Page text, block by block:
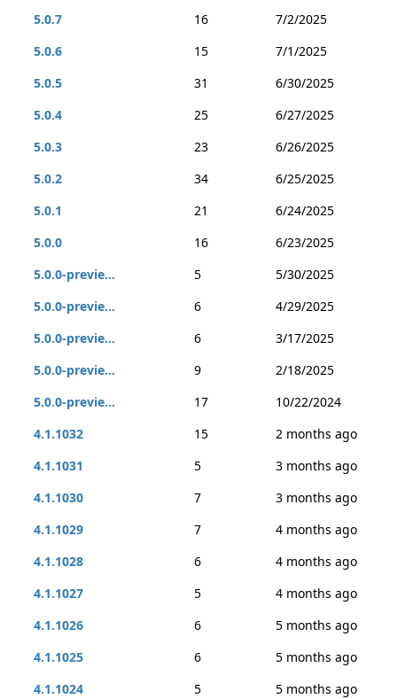
5.0.7 16
7/2/2025
5.0.6
15
7/1/2025
5.0.5
31
6/30/2025
5.0.4
25
6/27/2025
5.0.3
23
6/26/2025
5.0.2
34
6/25/2025
5.0.1
21
6/24/2025
5.0.0
16
6/23/2025
5.0.0-previe...
5
5/30/2025
5.0.0-previe...
6
4/29/2025
5.0.0-previe...
6
3/17/2025
5.0.0-previe...
9
2/18/2025
5.0.0-previe...
17
10/22/2024
4.1.1032
15
2 months ago
4.1.1031
5
3 months ago
4.1.1030
7
3 months ago
4.1.1029
7
4 months ago
4.1.1028
6
4 months ago
4.1.1027
5
4 months ago
4.1.1026
6
5 months ago
4.1.1025
6
5 months ago
4.1.1024
5
5 months ago